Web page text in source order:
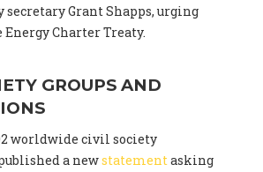
secretary Grant Shapps, urging
Charter Treaty.
GROUPS AND
worldwide civil society
a newstatementasking